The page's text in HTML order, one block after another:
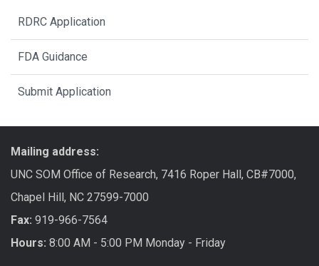
RDRC Application
FDA Guidance
Submit Application
Mailing address:
UNC SOM Office of Research, 7416 Roper Hall, CB#7000,
Chapel Hill, NC 27599-7000
Fax: 919-966-7564
Hours: 8:00 AM - 5:00 PM Monday - Friday